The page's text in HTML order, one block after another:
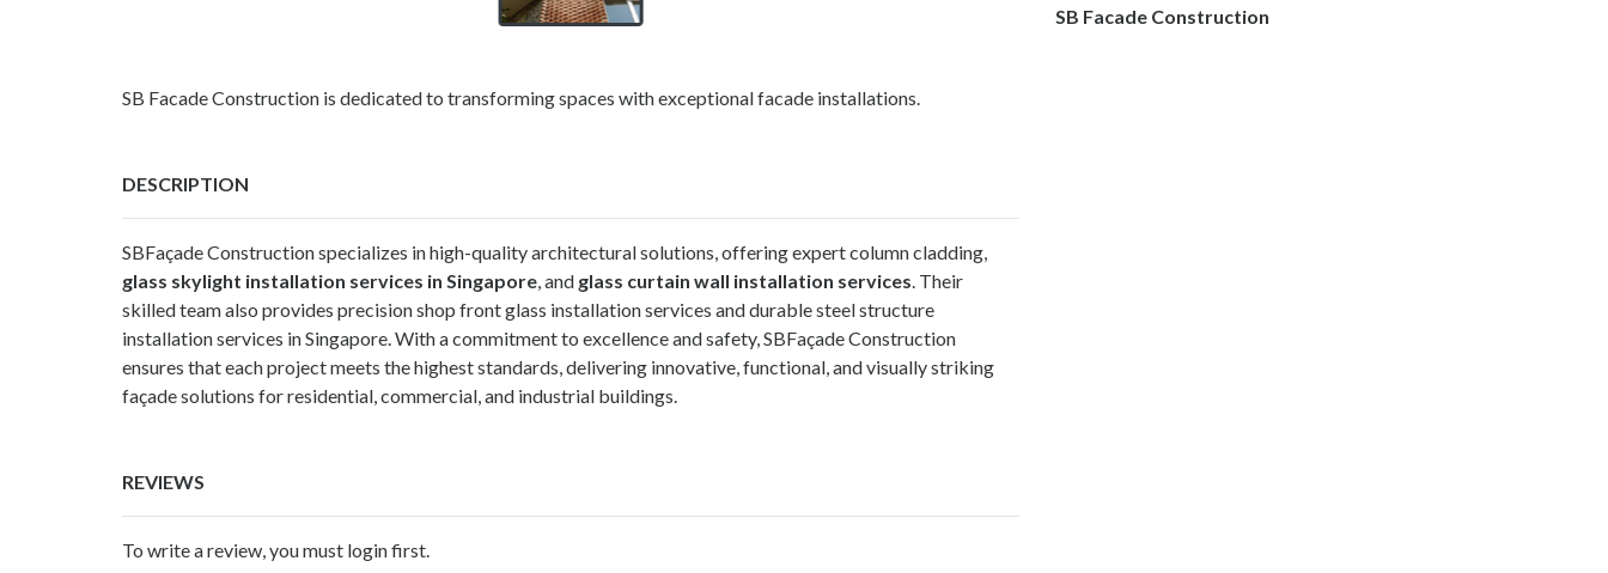
SB Facade Construction is dedicated to transforming spaces with exceptional facade installations.
DESCRIPTION
SBFaçade Construction specializes in high-quality architectural solutions, offering expert column cladding,
glass skylight installation services in Singapore , and glass curtain wall installation services Their
skilled team also provides precision shop front glass installation services and durable steel structure
installation services in Singapore. With a commitment to excellence and safety, SBFaçade Construction
ensures that each project meets the highest standards, delivering innovative, functional, and visually striking
façade solutions for residential, commercial, and industrial buildings.
REVIEWS
To write a review, you must login first.
SB Facade Construction